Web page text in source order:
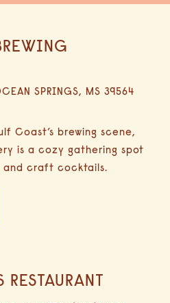
SPRINGS, MS 39564
Coast’s brewing scene,
is a cozy gathering spot
craft cocktails.